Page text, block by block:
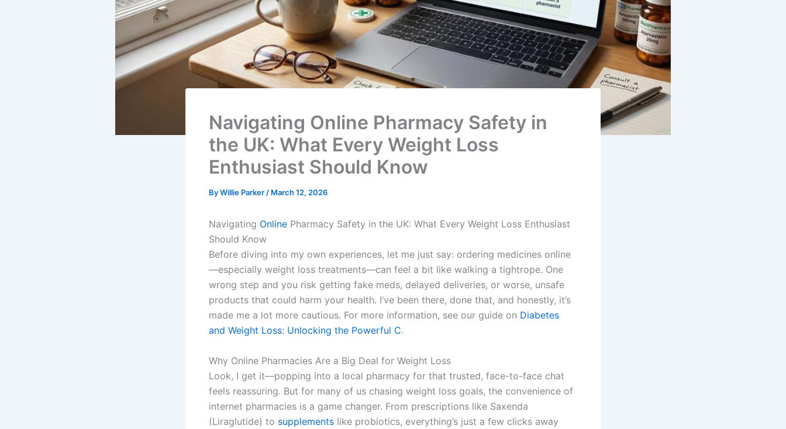
Navigating Online Pharmacy Safety in
the UK: What Every Weight Loss
Enthusiast Should Know
ByWillie Parker/ March 12, 2026
Navigating Online Pharmacy Safety in the UK: What Every Weight Loss Enthusiast
Should Know
Before diving into my own experiences, let me just say: ordering medicines online
—especially weight loss treatments—can feel a bit like walking a tightrope. One
wrong step and you risk getting fake meds, delayed deliveries, or worse, unsafe
products that could harm your health. I’ve been there, done that, and honestly, it’s
made me a lot more cautious. For more information, see our guide on Diabetes
and Weight Loss: Unlocking the Powerful C.
Why Online Pharmacies Are a Big Deal for Weight Loss
Look, I get it—popping into a local pharmacy for that trusted, face-to-face chat
feels reassuring. But for many of us chasing weight loss goals, the convenience of
internet pharmacies is a game changer. From prescriptions like Saxenda
(Liraglutide) to supplements like probiotics, everything’s just a few clicks away